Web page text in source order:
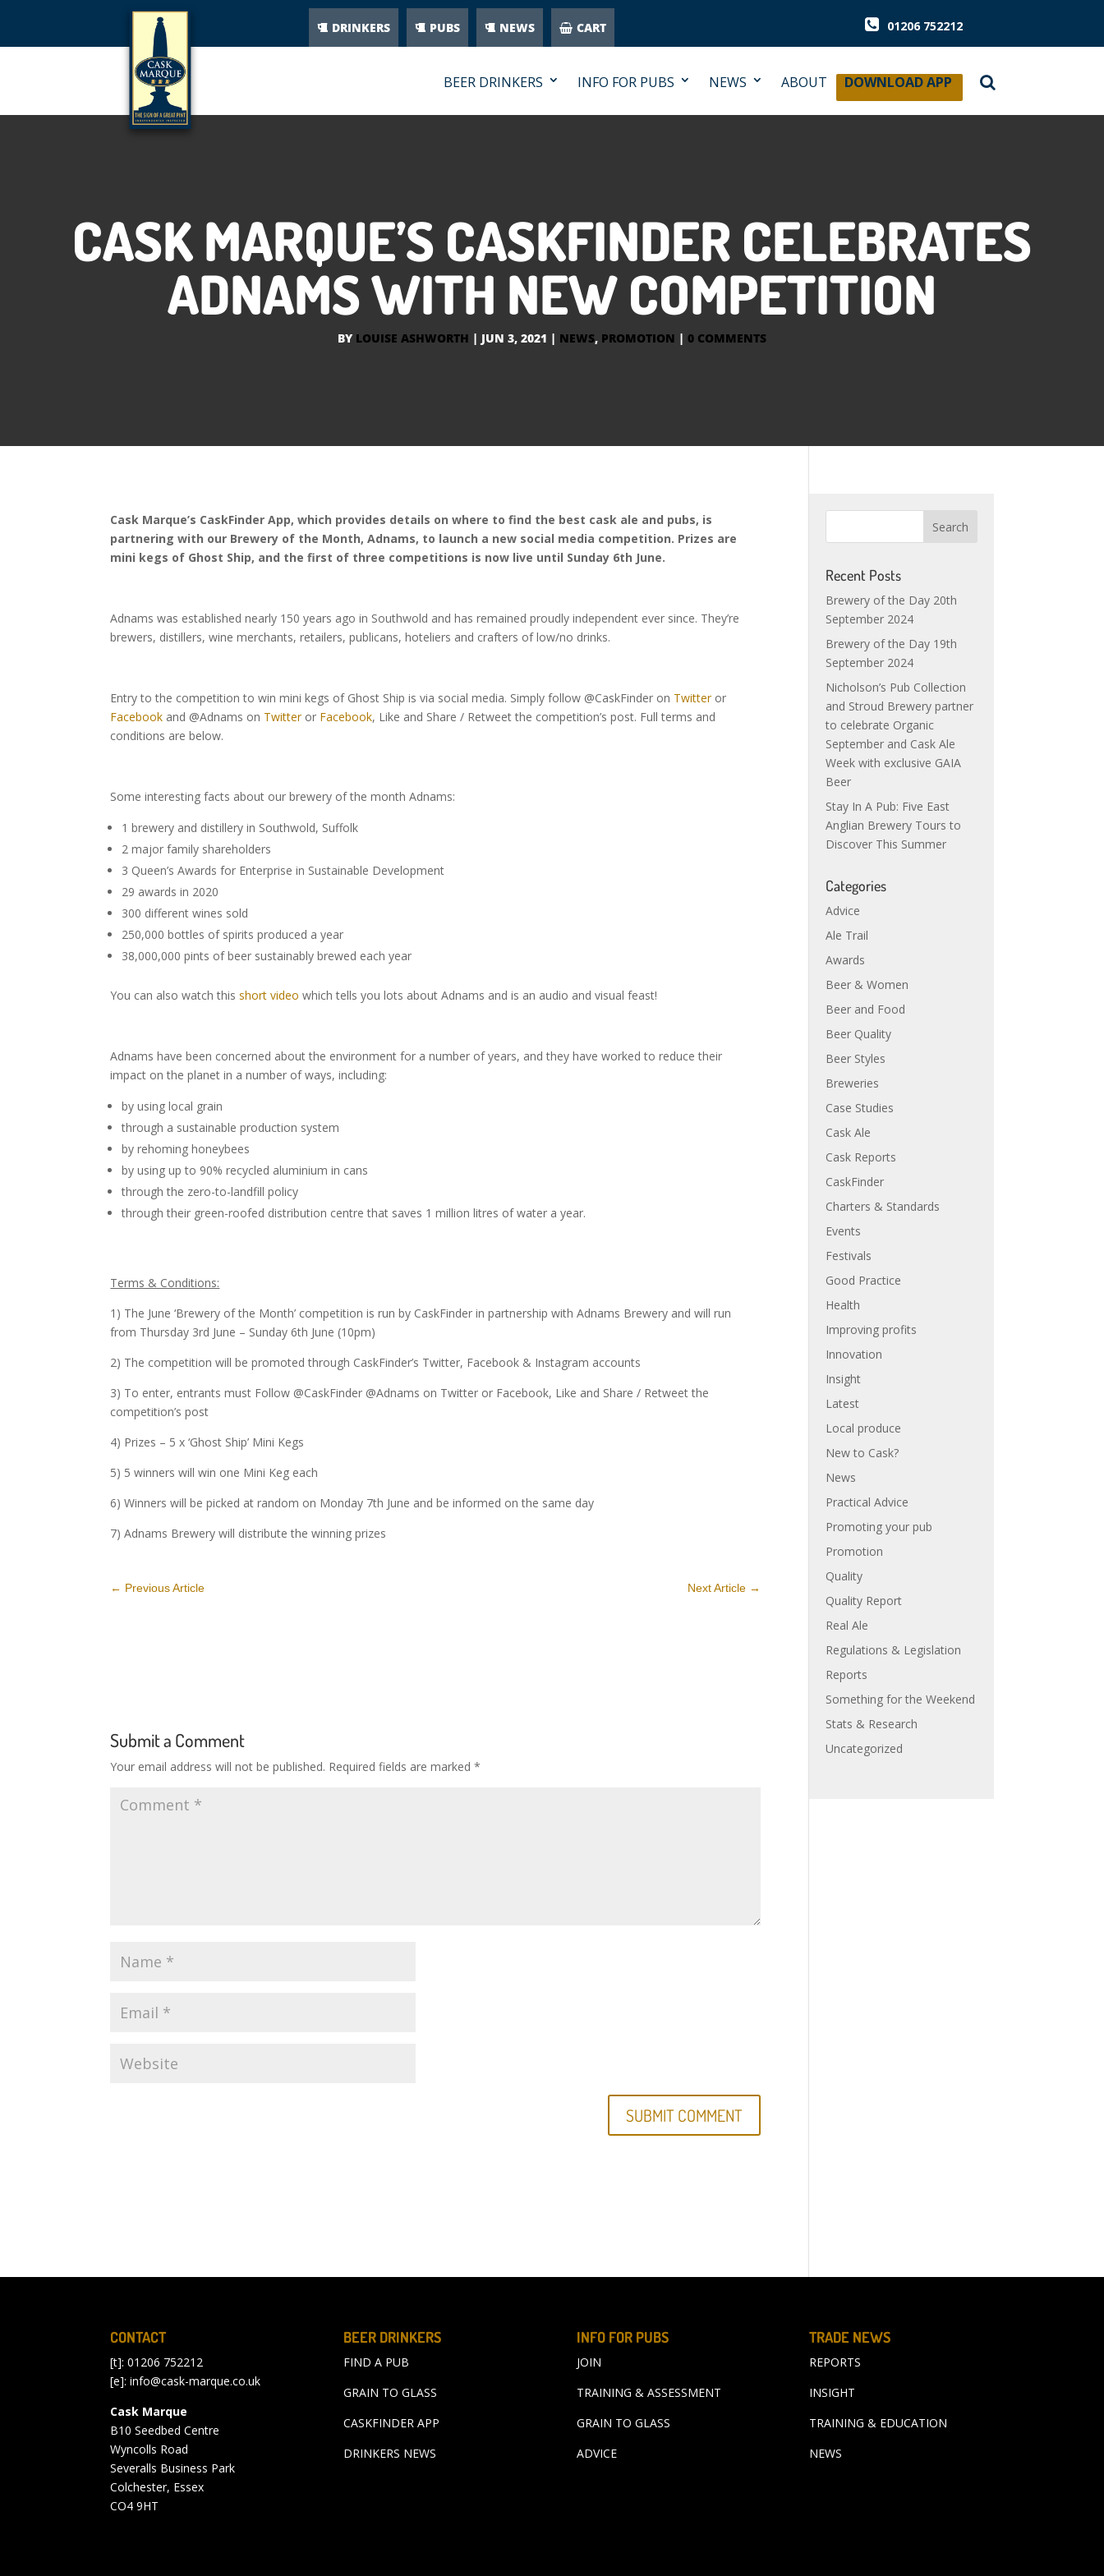
DRINKERS PUBS NEWS CART 01206 752212
BEER DRINKERS INFO FOR PUBS NEWS ABOUT DOWNLOAD APP
CASK MARQUE’S CASKFINDER CELEBRATES
ADNAMS WITH NEW COMPETITION
BY LOUISE ASHWORTH | JUN 3, 2021 | NEWS, PROMOTION | 0 COMMENTS
Cask Marque’s CaskFinder App, which provides details on where to find the best cask ale and pubs, is
partnering with our Brewery of the Month, Adnams, to launch a new social media competition. Prizes are
mini kegs of Ghost Ship, and the first of three competitions is now live until Sunday 6th June.
Adnams was established nearly 150 years ago in Southwold and has remained proudly independent ever since. They’re
brewers, distillers, wine merchants, retailers, publicans, hoteliers and crafters of low/no drinks.
Entry to the competition to win mini kegs of Ghost Ship is via social media. Simply follow @CaskFinder on Twitteror
Facebook and @Adnams on Twitteror Facebook, Like and Share / Retweet the competition’s post. Full terms and
conditions are below.
Some interesting facts about our brewery of the month Adnams:
1 brewery and distillery in Southwold, Suffolk
2 major family shareholders
3 Queen’s Awards for Enterprise in Sustainable Development
29 awards in 2020
300 different wines sold
250,000 bottles of spirits produced a year
38,000,000 pints of beer sustainably brewed each year
You can also watch thisshort video which tells you lots about Adnams and is an audio and visual feast!
Adnams have been concerned about the environment for a number of years, and they have worked to reduce their
impact on the planet in a number of ways, including:
by using local grain
through a sustainable production system
by rehoming honeybees
by using up to 90% recycled aluminium in cans
through the zero-to-landfill policy
through their green-roofed distribution centre that saves 1 million litres of water a year.
Terms & Conditions:
1) The June ‘Brewery of the Month’ competition is run by CaskFinder in partnership with Adnams Brewery and will run
from Thursday 3rd June – Sunday 6th June (10pm)
2) The competition will be promoted through CaskFinder’s Twitter, Facebook & Instagram accounts
3) To enter, entrants must Follow @CaskFinder @Adnams on Twitter or Facebook, Like and Share / Retweet the
competition’s post
4) Prizes – 5 x ‘Ghost Ship’ Mini Kegs
5) 5 winners will win one Mini Keg each
6) Winners will be picked at random on Monday 7th June and be informed on the same day
7) Adnams Brewery will distribute the winning prizes
← Previous Article Next Article →
Submit a Comment
Your email address will not be published. Required fields are marked*
Recent Posts
Brewery of the Day 20th
September 2024
Brewery of the Day 19th
September 2024
Nicholson’s Pub Collection
and Stroud Brewery partner
to celebrate Organic
September and Cask Ale
Week with exclusive GAIA
Beer
Stay In A Pub: Five East
Anglian Brewery Tours to
Discover This Summer
Categories
Advice
Ale Trail
Awards
Beer & Women
Beer and Food
Beer Quality
Beer Styles
Breweries
Case Studies
Cask Ale
Cask Reports
CaskFinder
Charters & Standards
Events
Festivals
Good Practice
Health
Improving profits
Innovation
Insight
Latest
Local produce
New to Cask?
News
Practical Advice
Promoting your pub
Promotion
Quality
Quality Report
Real Ale
Regulations & Legislation
Reports
Something for the Weekend
Stats & Research
Uncategorized
CONTACT
[t]: 01206 752212
[e]:info@cask-marque.co.uk
Cask Marque
B10 Seedbed Centre
Wyncolls Road
Severalls Business Park
Colchester, Essex
CO4 9HT
BEER DRINKERS
FIND A PUB
GRAIN TO GLASS
CASKFINDER APP
DRINKERS NEWS
INFO FOR PUBS
JOIN
TRAINING & ASSESSMENT
GRAIN TO GLASS
ADVICE
TRADE NEWS
REPORTS
INSIGHT
TRAINING & EDUCATION
NEWS